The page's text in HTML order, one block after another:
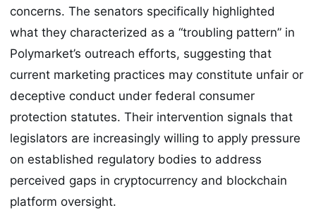
concerns. The senators specifically highlighted
what they characterized as a “troubling pattern” in
Polymarket’s outreach efforts, suggesting that
current marketing practices may constitute unfair or
deceptive conduct under federal consumer
protection statutes. Their intervention signals that
legislators are increasingly willing to apply pressure
on established regulatory bodies to address
perceived gaps in cryptocurrency and blockchain
platform oversight.